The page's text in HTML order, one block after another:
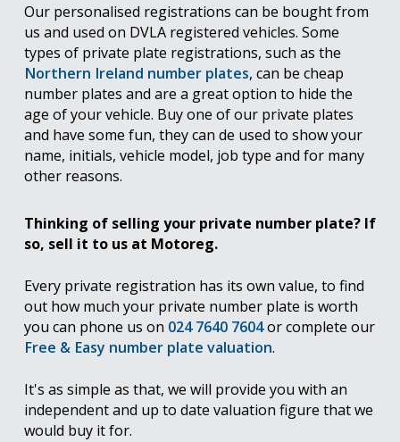
Our personalised registrations can be bought from
us and used on DVLA registered vehicles. Some
types of private plate registrations, such as the
Northern Ireland number plates, can be cheap
number plates and are a great option to hide the
age of your vehicle. Buy one of our private plates
and have some fun, they can de used to show your
name, initials, vehicle model, job type and for many
other reasons.
Thinking of selling your private number plate? If
so, sell it to us at Motoreg.
Every private registration has its own value, to find
out how much your private number plate is worth
you can phone us on 024 7640 7604or complete our
Free & Easy number plate valuation.
It's as simple as that, we will provide you with an
independent and up to date valuation figure that we
would buy it for.